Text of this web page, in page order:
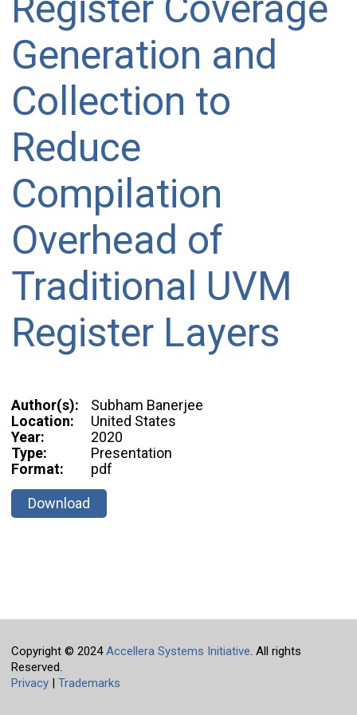
Generation and
Collection to
Reduce
Compilation
Overhead of
Traditional UVM
Register Layers
Author(s):
Subham Banerjee
Location:
United States
Year:
2020
Type:
Presentation
Format:
pdf
Download
Copyright © 2024Accellera Systems Initiative. All rights
Reserved.
Privacy| Trademarks